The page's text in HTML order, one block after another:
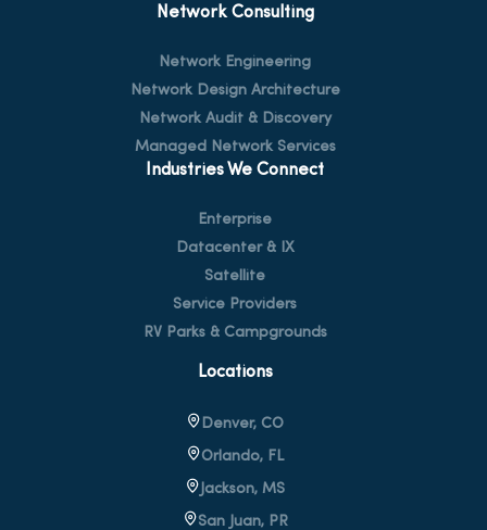
Network Consulting
Network Engineering
Network Design Architecture
Network Audit & Discovery
Managed Network Services
Industries We Connect
Enterprise
Datacenter & IX
Satellite
Service Providers
RV Parks & Campgrounds
Locations
Denver, CO
Orlando, FL
Jackson, MS
San Juan, PR